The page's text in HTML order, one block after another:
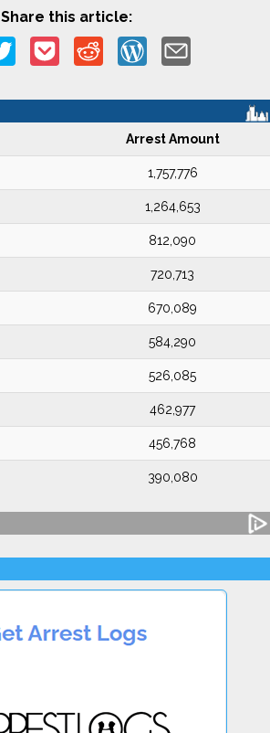
Share this article:
Arrest Amount
1,757,776
1,264,653
812,090
720,713
670,089
584,290
526,085
462,977
456,768
390,080